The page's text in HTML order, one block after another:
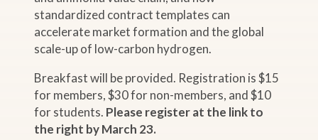
standardized contract templates can
accelerate market formation and the global
scale-up of low-carbon hydrogen.
Breakfast will be provided. Registration is $15
for members, $30 for non-members, and $10
for students. Please register at the link to
the right by March 23.